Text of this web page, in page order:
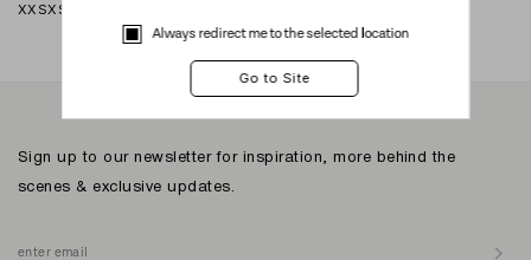
XXSXS
Sign up to our newsletter for inspiration, more behind the
scenes & exclusive updates.
Always redirect me to the selected location